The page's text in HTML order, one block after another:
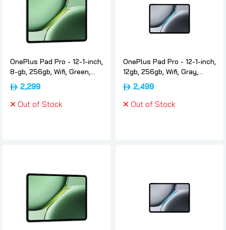
OnePlus Pad Pro - 12-1-inch,
8-gb, 256gb, Wifi, Green,
International-version,
Oneplus
2,299
Out of Stock
OnePlus Pad Pro - 12-1-inch,
12gb, 256gb, Wifi, Gray,
International-version,
Oneplus
2,499
Out of Stock